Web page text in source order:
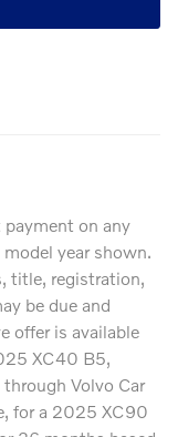
on any
year shown.
title, registration,
be due and
offer is available
XC40 B5,
Volvo Car
for a 2025 XC90